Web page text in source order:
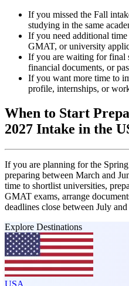
If you missed the Fall
studying in the same
If you need additional
GMAT, or university
If you are waiting for final
financial documents, or
If you want more time to
profile, internships, or
When to Start
2027 Intake in the
If you are planning for the
preparing between March and
time to shortlist universities,
GMAT exams, arrange
deadlines close between July
Explore Destinations